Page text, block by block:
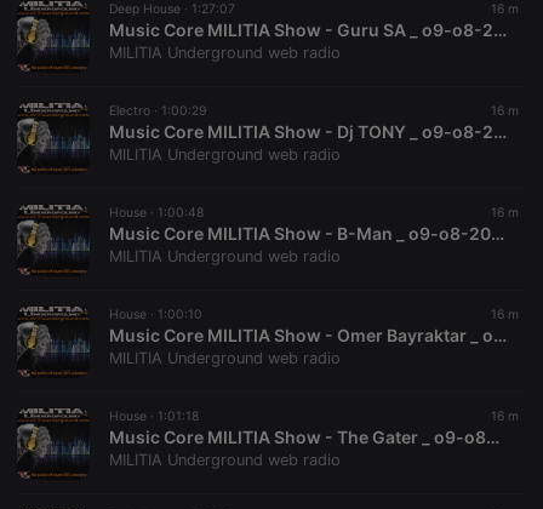
Deep House · 1:27:07 16 m
Music Core MILITIA Show - Guru SA _ o9-o8-2026
MILITIA Underground web radio
Electro · 1:00:29 16 m
Music Core MILITIA Show - Dj TONY _ o9-o8-2026
MILITIA Underground web radio
House · 1:00:48 16 m
Music Core MILITIA Show - B-Man _ o9-o8-2026
MILITIA Underground web radio
House · 1:00:10 16 m
Music Core MILITIA Show - Omer Bayraktar _ o9-o8-2026
MILITIA Underground web radio
House · 1:01:18 16 m
Music Core MILITIA Show - The Gater _ o9-o8-2026
MILITIA Underground web radio
Name
Domain
Description
chatbox_minimized .hearthis.at
PHPSESSID
PHP.net
.hearthis.at
1 year
User Login
user id who
suggested
used by
Cookie-
consent
preferences.